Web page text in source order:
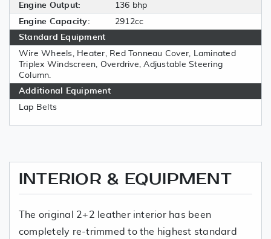
Engine Output:
136 bhp
Engine Capacity:
2912cc
Standard Equipment
Wire Wheels, Heater, Red Tonneau Cover, Laminated
Triplex Windscreen, Overdrive, Adjustable Steering
Column.
Additional Equipment
Lap Belts
INTERIOR & EQUIPMENT
The original 2+2 leather interior has been
completely re-trimmed to the highest standard